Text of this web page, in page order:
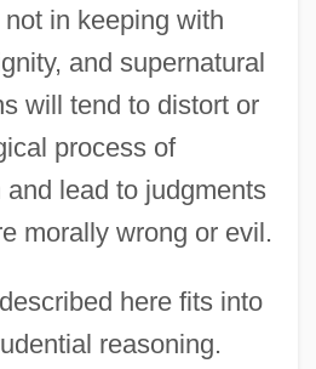
in keeping with
and supernatural
will tend to distort or
process of
lead to judgments
morally wrong or evil.
here fits into
reasoning.